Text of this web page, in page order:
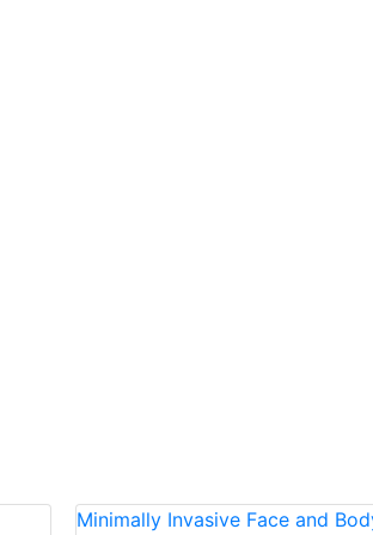
Minimally Invasive Face and